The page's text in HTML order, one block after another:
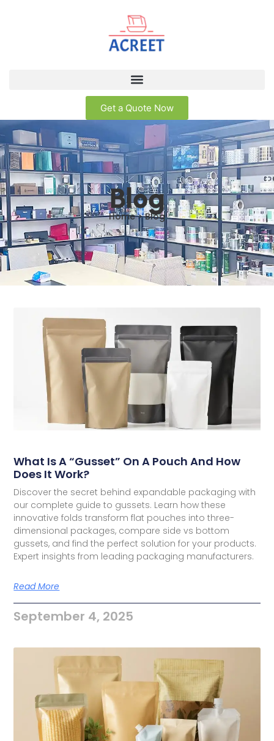
Get a Quote Now
Blog
Home > Blog
What Is A “Gusset” On A Pouch And How
Does It Work?
Discover the secret behind expandable packaging with
our complete guide to gussets. Learn how these
innovative folds transform flat pouches into three-
dimensional packages, compare side vs bottom
gussets, and find the perfect solution for your products.
Expert insights from leading packaging manufacturers.
Read More
September 4, 2025